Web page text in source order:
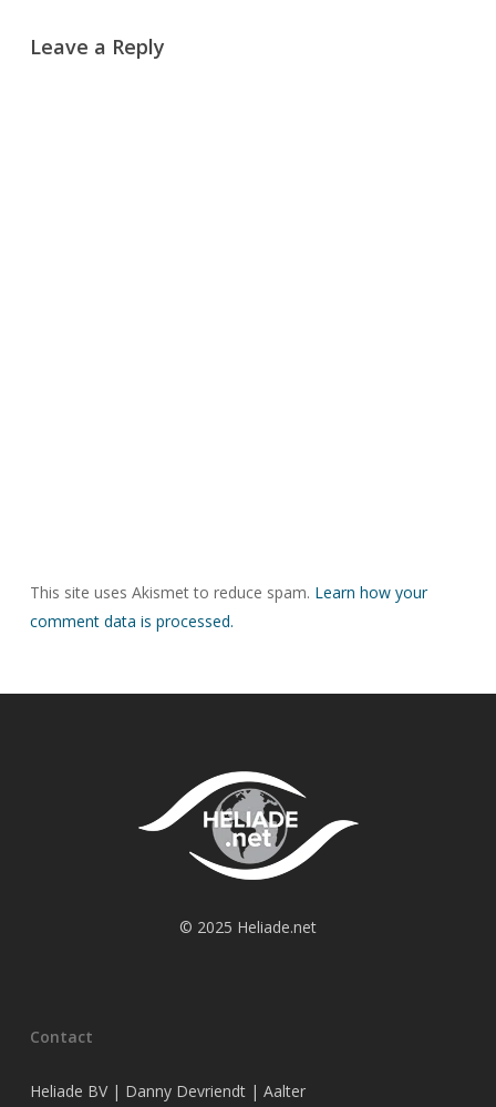
Leave a Reply
This site uses Akismet to reduce spam. Learn how your
comment data is processed.
© 2025 Heliade.net
Contact
Heliade BV | Danny Devriendt | Aalter